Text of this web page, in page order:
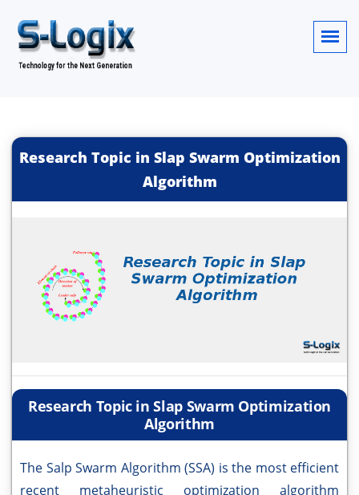
Research Topic in Slap Swarm Optimization
Algorithm
Research Topic in Slap Swarm Optimization
Algorithm
The Salp Swarm Algorithm (SSA) is the most efficient
recent metaheuristic optimization algorithm